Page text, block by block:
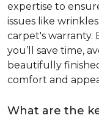
expertise to
issues like
carpet's warranty.
you’ll save time,
beautifully
comfort and
What are the